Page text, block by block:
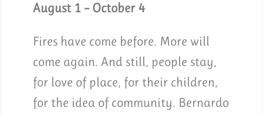
August 1 – October 4
Fires have come before. More will
come again. And still, people stay,
for love of place, for their children,
for the idea of community. Bernardo